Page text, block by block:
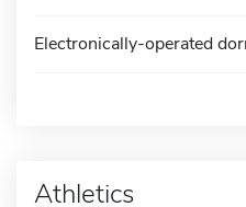
Electronically-operated
Athletics